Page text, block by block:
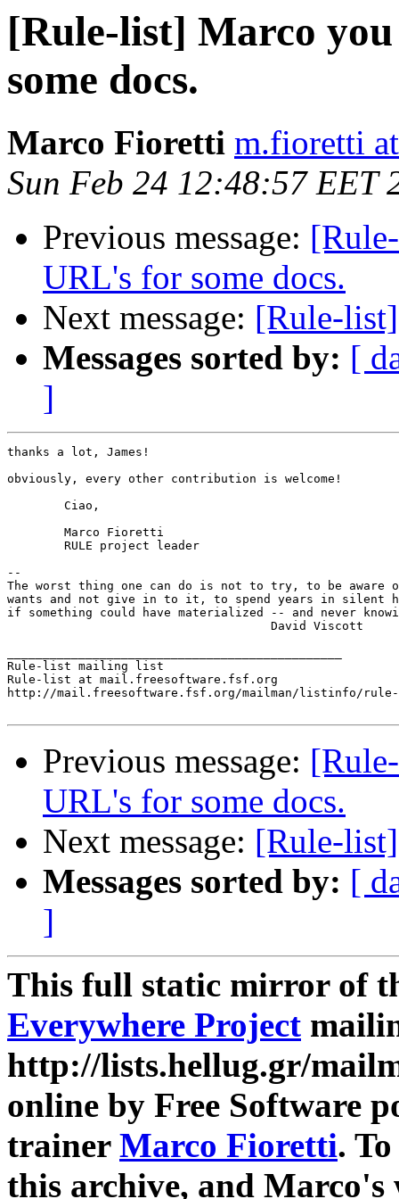
[Rule-list] Marco
some docs.
Marco Fioretti m.fioretti
Sun Feb 24 12:48:57 EET
Previous message:
URL's for some docs.
Next message: [Rule-
Messages sorted by: [
]
thanks a lot, James!
obviously, every other contribution is welcome!
--
The worst thing one can do is not to try, to be aware
wants and not give in to it, to spend years in silent
if something could have materialized -- and never
Rule-list mailing list
Rule-list at mail.freesoftware.fsf.org
http://mail.freesoftware.fsf.org/mailman/listinfo/
Previous message:
URL's for some docs.
Next message: [Rule-
Messages sorted by: [
]
This full static mirror of
Everywhere Project
http://lists.hellug.gr/
online by Free Software
trainer Marco Fioretti.
this archive, and